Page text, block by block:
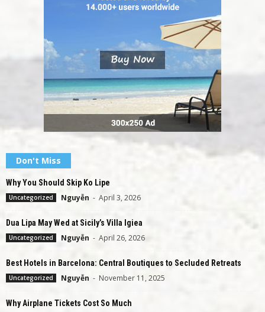
Don't Miss
Why You Should Skip Ko Lipe
Uncategorized Nguyễn - April 3, 2026
Dua Lipa May Wed at Sicily’s Villa Igiea
Uncategorized Nguyễn - April 26, 2026
Best Hotels in Barcelona: Central Boutiques to Secluded Retreats
Uncategorized Nguyễn - November 11, 2025
Why Airplane Tickets Cost So Much